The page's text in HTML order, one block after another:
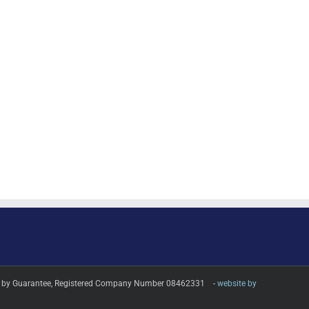
Guarantee, Registered Company Number 08462331 - website by